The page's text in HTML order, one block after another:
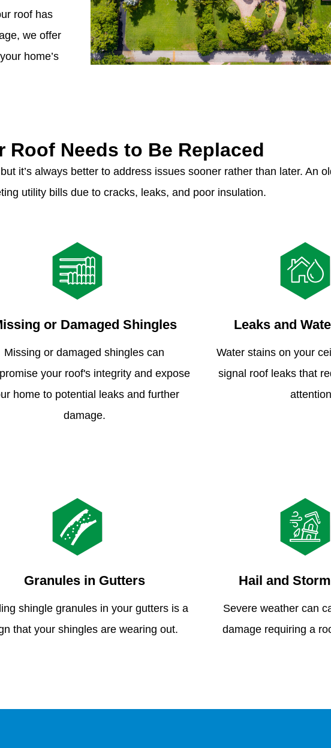
roof has
we offer
home’s
Roof Needs to Be Replaced
it’s always better to address issues sooner rather than later. An
utility bills due to cracks, leaks, and poor insulation.
or Damaged Shingles
Missing or damaged shingles can
your roof's integrity and expose
home to potential leaks and further
damage.
Leaks and
Water stains on your
signal roof leaks that
Granules in Gutters
shingle granules in your gutters is a
that your shingles are wearing out.
Hail and
Severe weather can
damage requiring a